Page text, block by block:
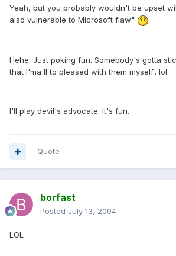
Yeah, but you probably wouldn't be upset
also vulnerable to Microsoft flaw"
Hehe. Just poking fun. Somebody's gotta
that I'ma ll to pleased with them myself.. lol
I'll play devil's advocate. It's fun.
Quote
borfast
Posted July 13, 2004
LOL